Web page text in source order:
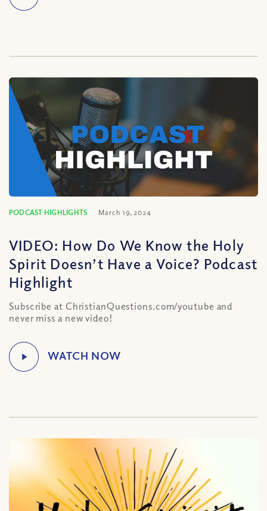
PODCAST HIGHLIGHTS March 19, 2024
VIDEO: How Do We Know the Holy
Spirit Doesn’t Have a Voice? Podcast
Highlight
Subscribe at ChristianQuestions.com/youtube and
never miss a new video!